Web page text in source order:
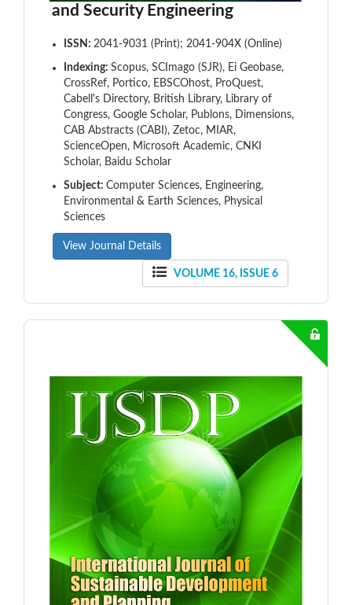
and Security Engineering
ISSN: 2041-9031 (Print); 2041-904X (Online)
Indexing: Scopus, SCImago (SJR), Ei Geobase,
CrossRef, Portico, EBSCOhost, ProQuest,
Cabell's Directory, British Library, Library of
Congress, Google Scholar, Publons, Dimensions,
CAB Abstracts (CABI), Zetoc, MIAR,
ScienceOpen, Microsoft Academic, CNKI
Scholar, Baidu Scholar
Subject: Computer Sciences, Engineering,
Environmental & Earth Sciences, Physical
Sciences
View Journal Details
VOLUME 16, ISSUE 6